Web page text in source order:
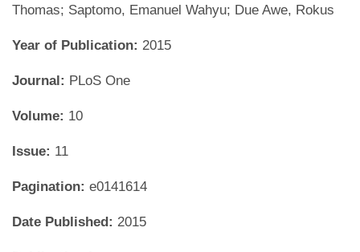
Thomas; Saptomo, Emanuel Wahyu; Due Awe, Rokus
Year of Publication: 2015
Journal: PLoS One
Volume: 10
Issue: 11
Pagination: e0141614
Date Published: 2015